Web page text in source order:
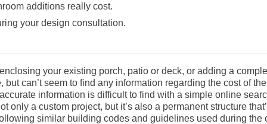
additions really cost.
your design consultation.
your existing porch, patio or deck, or adding a
but can’t seem to find any information regarding the cost of
information is difficult to find with a simple online
only a custom project, but it’s also a permanent structure
similar building codes and guidelines used during the